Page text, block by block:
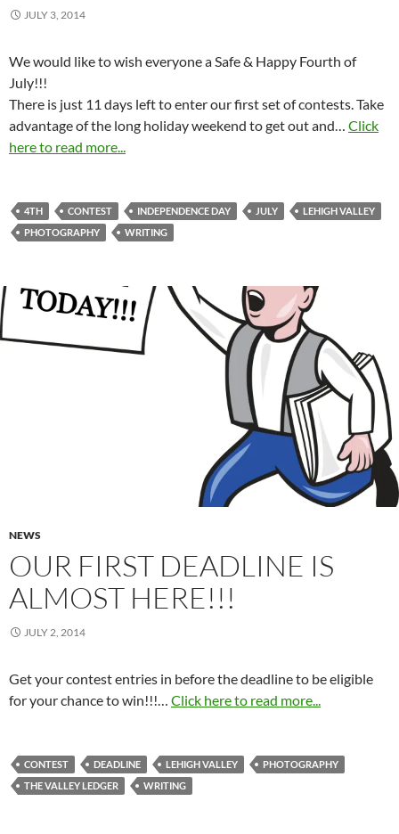
JULY 3, 2014
We would like to wish everyone a Safe & Happy Fourth of
July!!!
There is just 11 days left to enter our first set of contests. Take
advantage of the long holiday weekend to get out and… Click
here to read more...
4TH CONTEST INDEPENDENCE DAY JULY
LEHIGH VALLEY
PHOTOGRAPHY
WRITING
NEWS
OUR FIRST DEADLINE IS
ALMOST HERE!!!
JULY 2, 2014
Get your contest entries in before the deadline to be eligible
for your chance to win!!!… Click here to read more...
CONTEST DEADLINE LEHIGH VALLEY
PHOTOGRAPHY
THE VALLEY LEDGER
WRITING